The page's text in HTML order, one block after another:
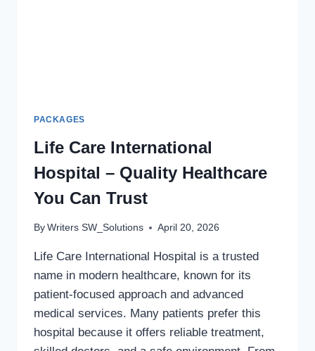
PACKAGES
Life Care International
Hospital – Quality Healthcare
You Can Trust
By Writers SW_Solutions April 20, 2026
Life Care International Hospital is a trusted
name in modern healthcare, known for its
patient-focused approach and advanced
medical services. Many patients prefer this
hospital because it offers reliable treatment,